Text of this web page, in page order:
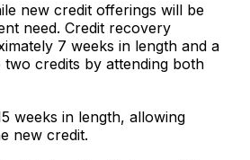
new credit offerings will be
need. Credit recovery
7 weeks in length and a
credits by attending both
weeks in length, allowing
new credit.